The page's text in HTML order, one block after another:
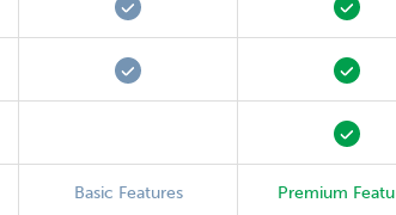
Basic Features Premium